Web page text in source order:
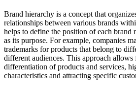
Brand hierarchy is a concept that
relationships between various brands
helps to define the position of each brand
as its purpose. For example, companies
trademarks for products that belong to
different audiences. This approach
differentiation of products and services,
characteristics and attracting specific